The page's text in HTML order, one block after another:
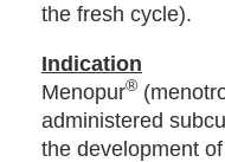
the fresh cycle).
Indication
Menopur®
administered
the development